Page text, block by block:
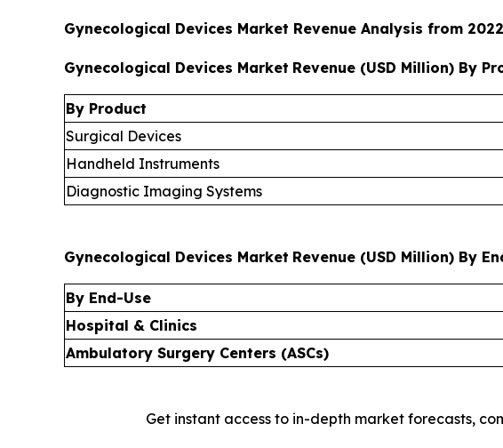
Gynecological Devices Market Revenue Analysis from
Gynecological Devices Market Revenue (USD Million) By
By Product
Surgical Devices
Handheld Instruments
Diagnostic Imaging Systems
Gynecological Devices Market Revenue (USD Million) By
By End-Use
Hospital & Clinics
Ambulatory Surgery Centers (ASCs)
Get instant access to in-depth market forecasts,